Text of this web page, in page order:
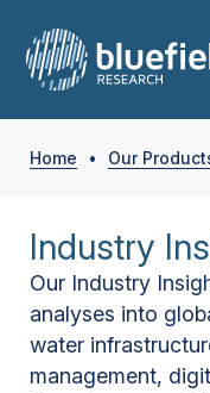
Home • Our
Industry
Our Industry
analyses into
water
management,